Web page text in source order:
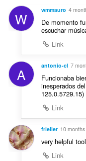
ч
і
в
і
н
ю
і
в
:
с
ь
о
і
н
ю
в
а
і
в
W wmmauro 4
De momento
escuchar
Link
A antonio-cl 7
Funcionaba
inesperados
125.0.5729.15)
Link
frielier 10
very helpful tool
Link